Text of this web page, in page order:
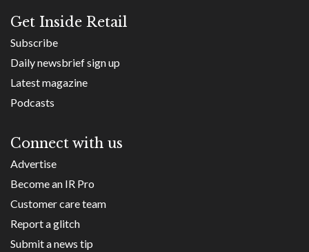
Get Inside Retail
Subscribe
Daily newsbrief sign up
Latest magazine
Podcasts
Connect with us
Advertise
Become an IR Pro
Customer care team
Report a glitch
Submit a news tip